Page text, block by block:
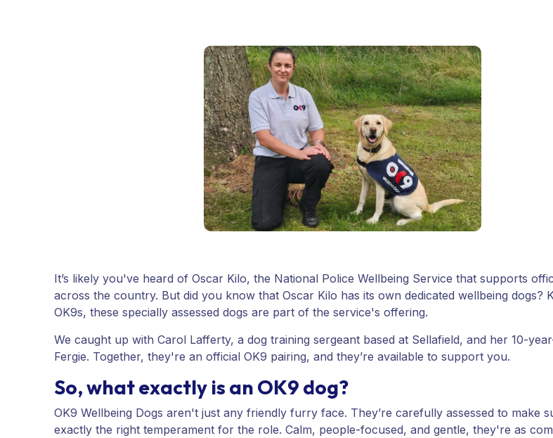
It’s likely you've heard of Oscar Kilo, the National Police Wellbeing Service that supports
across the country. But did you know that Oscar Kilo has its own dedicated wellbeing dogs?
OK9s, these specially assessed dogs are part of the service's offering.
We caught up with Carol Lafferty, a dog training sergeant based at Sellafield, and her 10-
Fergie. Together, they're an official OK9 pairing, and they’re available to support you.
So, what exactly is an OK9 dog?
OK9 Wellbeing Dogs aren't just any friendly furry face. They’re carefully assessed to make
exactly the right temperament for the role. Calm, people-focused, and gentle, they're as